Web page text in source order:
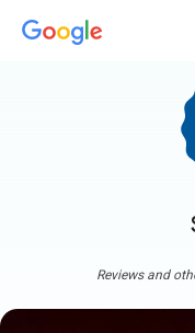
Reviews and